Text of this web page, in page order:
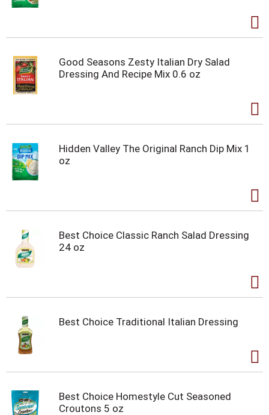
Good Seasons Zesty Italian Dry Salad
Dressing And Recipe Mix 0.6 oz
Hidden Valley The Original Ranch Dip Mix 1
oz
Best Choice Classic Ranch Salad Dressing
24 oz
Best Choice Traditional Italian Dressing
Best Choice Homestyle Cut Seasoned
Croutons 5 oz